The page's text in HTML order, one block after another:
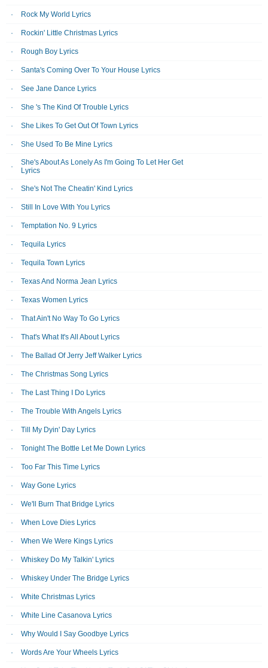
Rock My World Lyrics
Rockin' Little Christmas Lyrics
Rough Boy Lyrics
Santa's Coming Over To Your House Lyrics
See Jane Dance Lyrics
She 's The Kind Of Trouble Lyrics
She Likes To Get Out Of Town Lyrics
She Used To Be Mine Lyrics
She's About As Lonely As I'm Going To Let Her Get
Lyrics
She's Not The Cheatin' Kind Lyrics
Still In Love With You Lyrics
Temptation No. 9 Lyrics
Tequila Lyrics
Tequila Town Lyrics
Texas And Norma Jean Lyrics
Texas Women Lyrics
That Ain't No Way To Go Lyrics
That's What It's All About Lyrics
The Ballad Of Jerry Jeff Walker Lyrics
The Christmas Song Lyrics
The Last Thing I Do Lyrics
The Trouble With Angels Lyrics
Till My Dyin' Day Lyrics
Tonight The Bottle Let Me Down Lyrics
Too Far This Time Lyrics
Way Gone Lyrics
We'll Burn That Bridge Lyrics
When Love Dies Lyrics
When We Were Kings Lyrics
Whiskey Do My Talkin' Lyrics
Whiskey Under The Bridge Lyrics
White Christmas Lyrics
White Line Casanova Lyrics
Why Would I Say Goodbye Lyrics
Words Are Your Wheels Lyrics